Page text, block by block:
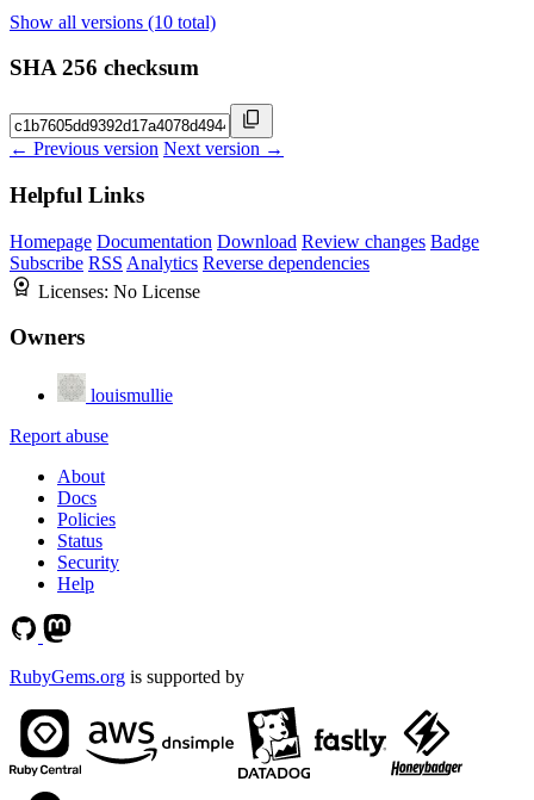
Show all versions (10 total)
SHA 256 checksum
← Previous version Next version →
Helpful Links
Homepage Documentation Download Review changes Badge
Subscribe RSS Analytics Reverse dependencies
Licenses: No License
Owners
louismullie
Report abuse
About
Docs
Policies
Status
Security
Help
RubyGems.org is supported by